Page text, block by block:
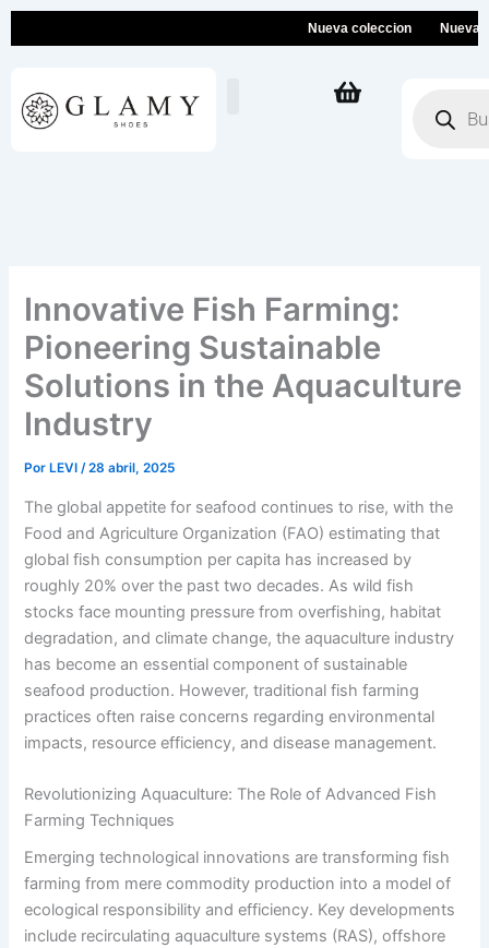
Nueva coleccion Nueva
productos
Innovative Fish Farming:
Pioneering Sustainable
Solutions in the Aquaculture
Industry
Por LEVI/28 abril, 2025
The global appetite for seafood continues to rise, with the
Food and Agriculture Organization (FAO) estimating that
global fish consumption per capita has increased by
roughly 20% over the past two decades. As wild fish
stocks face mounting pressure from overfishing, habitat
degradation, and climate change, the aquaculture industry
has become an essential component of sustainable
seafood production. However, traditional fish farming
practices often raise concerns regarding environmental
impacts, resource efficiency, and disease management.
Revolutionizing Aquaculture: The Role of Advanced Fish
Farming Techniques
Emerging technological innovations are transforming fish
farming from mere commodity production into a model of
ecological responsibility and efficiency. Key developments
include recirculating aquaculture systems (RAS), offshore